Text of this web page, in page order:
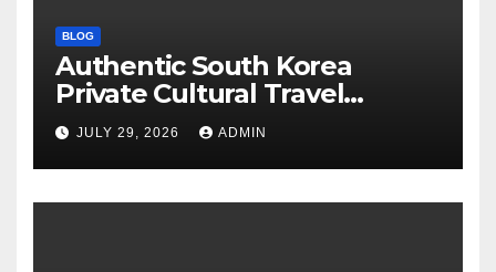
BLOG
Authentic South Korea
Private Cultural Travel
Experience
JULY 29, 2026 ADMIN